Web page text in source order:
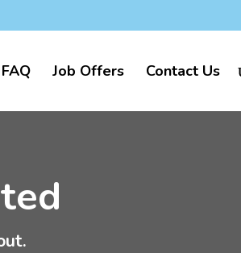
FAQ Job Offers Contact Us